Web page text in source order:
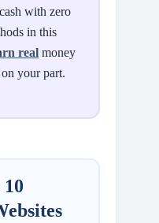
with zero
in this
real money
your part.